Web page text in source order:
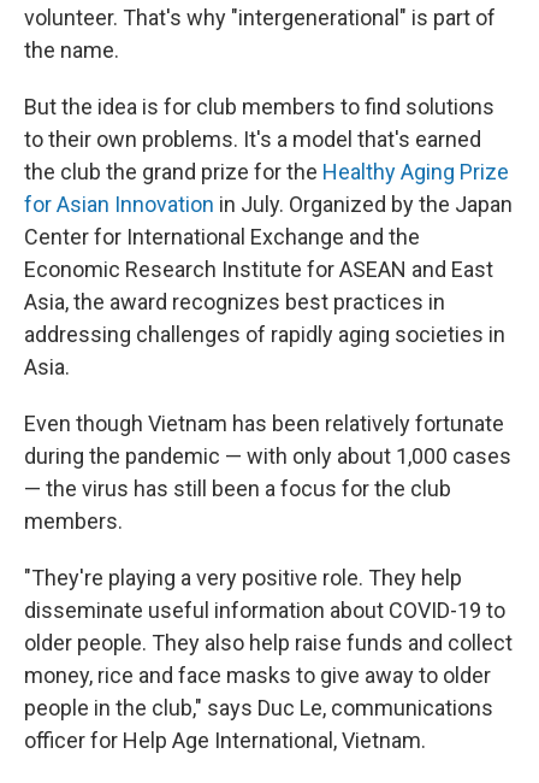
volunteer. That's why "intergenerational" is part of
the name.
But the idea is for club members to find solutions
to their own problems. It's a model that's earned
the club the grand prize for the Healthy Aging Prize
for Asian Innovation in July. Organized by the Japan
Center for International Exchange and the
Economic Research Institute for ASEAN and East
Asia, the award recognizes best practices in
addressing challenges of rapidly aging societies in
Asia.
Even though Vietnam has been relatively fortunate
during the pandemic — with only about 1,000 cases
— the virus has still been a focus for the club
members.
"They're playing a very positive role. They help
disseminate useful information about COVID-19 to
older people. They also help raise funds and collect
money, rice and face masks to give away to older
people in the club," says Duc Le, communications
officer for Help Age International, Vietnam.